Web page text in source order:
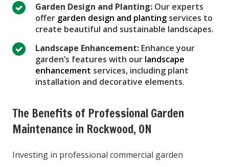
Garden Design and Planting:Our experts
offer garden design and plantingservices to
create beautiful and sustainable landscapes.
Landscape Enhancement:Enhance your
garden’s features with our landscape
enhancement services, including plant
installation and decorative elements.
The Benefits of Professional Garden
Maintenance in Rockwood, ON
Investing in professional commercial garden